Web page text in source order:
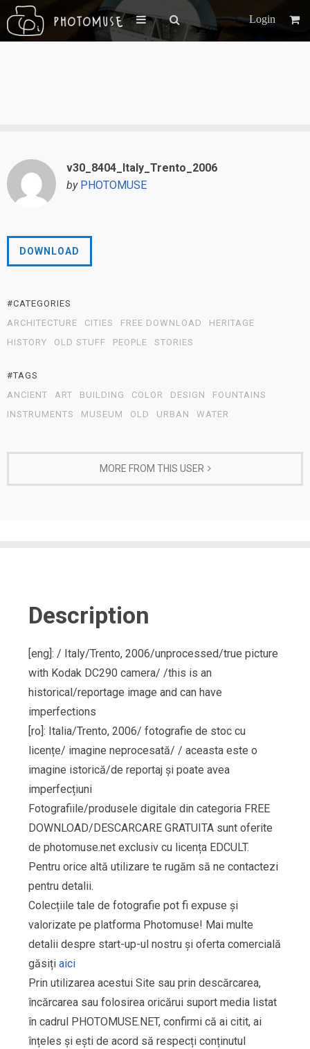
Login
v30_8404_Italy_Trento_2006
by PHOTOMUSE
DOWNLOAD
#CATEGORIES
ARCHITECTURE
CITIES FREE DOWNLOAD
HERITAGE
HISTORY
OLD STUFF PEOPLE STORIES
#TAGS
ANCIENT
ART BUILDING COLOR DESIGN
FOUNTAINS
INSTRUMENTS
MUSEUM OLD URBAN WATER
MORE FROM THIS USER
Description
[eng]: / Italy/Trento, 2006/unprocessed/true picture
with Kodak DC290 camera/ /this is an
historical/reportage image and can have
imperfections
[ro]: Italia/Trento, 2006/ fotografie de stoc cu
licențe/ imagine neprocesată/ / aceasta este o
imagine istorică/de reportaj și poate avea
imperfecțiuni
Fotografiile/produsele digitale din categoria FREE
DOWNLOAD/DESCARCARE GRATUITA sunt oferite
de photomuse.net exclusiv cu licența EDCULT.
Pentru orice altă utilizare te rugăm să ne contactezi
pentru detalii.
Colecțiile tale de fotografie pot fi expuse și
valorizate pe platforma Photomuse! Mai multe
detalii despre start-up-ul nostru și oferta comercială
găsiți aici
Prin utilizarea acestui Site sau prin descărcarea,
încărcarea sau folosirea oricărui suport media listat
în cadrul PHOTOMUSE.NET, confirmi că ai citit, ai
înțeles și ești de acord să respecți conținutul